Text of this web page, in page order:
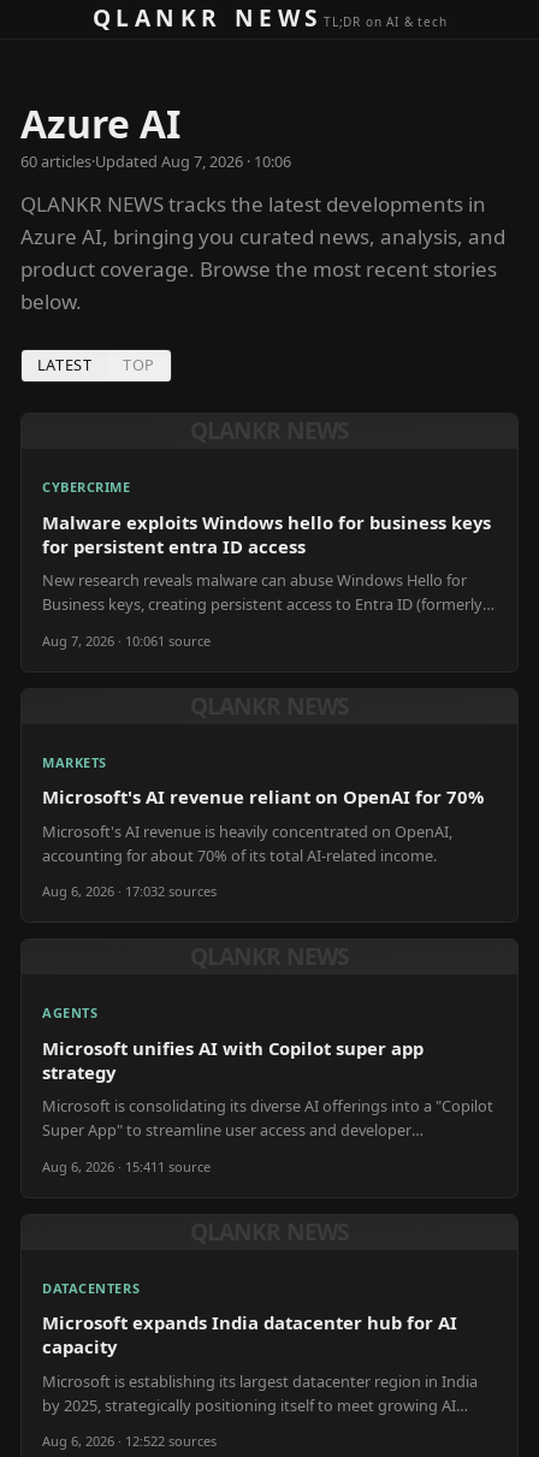
Skip to contentQLANKR NEWSTL;DR on AI & tech
Azure AI
60articles·Updated Aug 7, 2026 · 10:06
QLANKR NEWS tracks the latest developments in
Azure AI, bringing you curated news, analysis, and
product coverage. Browse the most recent stories
below.
LATEST TOP
CYBERCRIME
Malware exploits Windows hello for business keys
for persistent entra ID access
New research reveals malware can abuse Windows Hello for
Business keys, creating persistent access to Entra ID (formerly
Aug 7, 2026 · 10:061 source
MARKETS
Microsoft's AI revenue reliant on OpenAI for 70%
Microsoft's AI revenue is heavily concentrated on OpenAI,
accounting for about 70% of its total AI-related income.
Aug 6, 2026 · 17:032 sources
AGENTS
Microsoft unifies AI with Copilot super app
strategy
Microsoft is consolidating its diverse AI offerings into a "Copilot
Super App" to streamline user access and developer
Aug 6, 2026 · 15:41 1 source
DATACENTERS
Microsoft expands India datacenter hub for AI
capacity
Microsoft is establishing its largest datacenter region in India
by 2025, strategically positioning itself to meet growing AI
Aug 6, 2026 · 12:522 sources